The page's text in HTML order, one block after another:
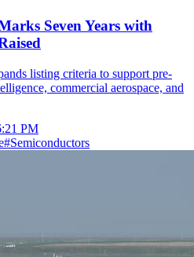
Seven Years with
listing criteria to support pre-
commercial aerospace, and
PM
#Semiconductors